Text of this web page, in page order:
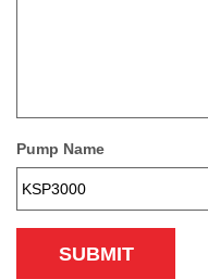
Pump Name
SUBMIT